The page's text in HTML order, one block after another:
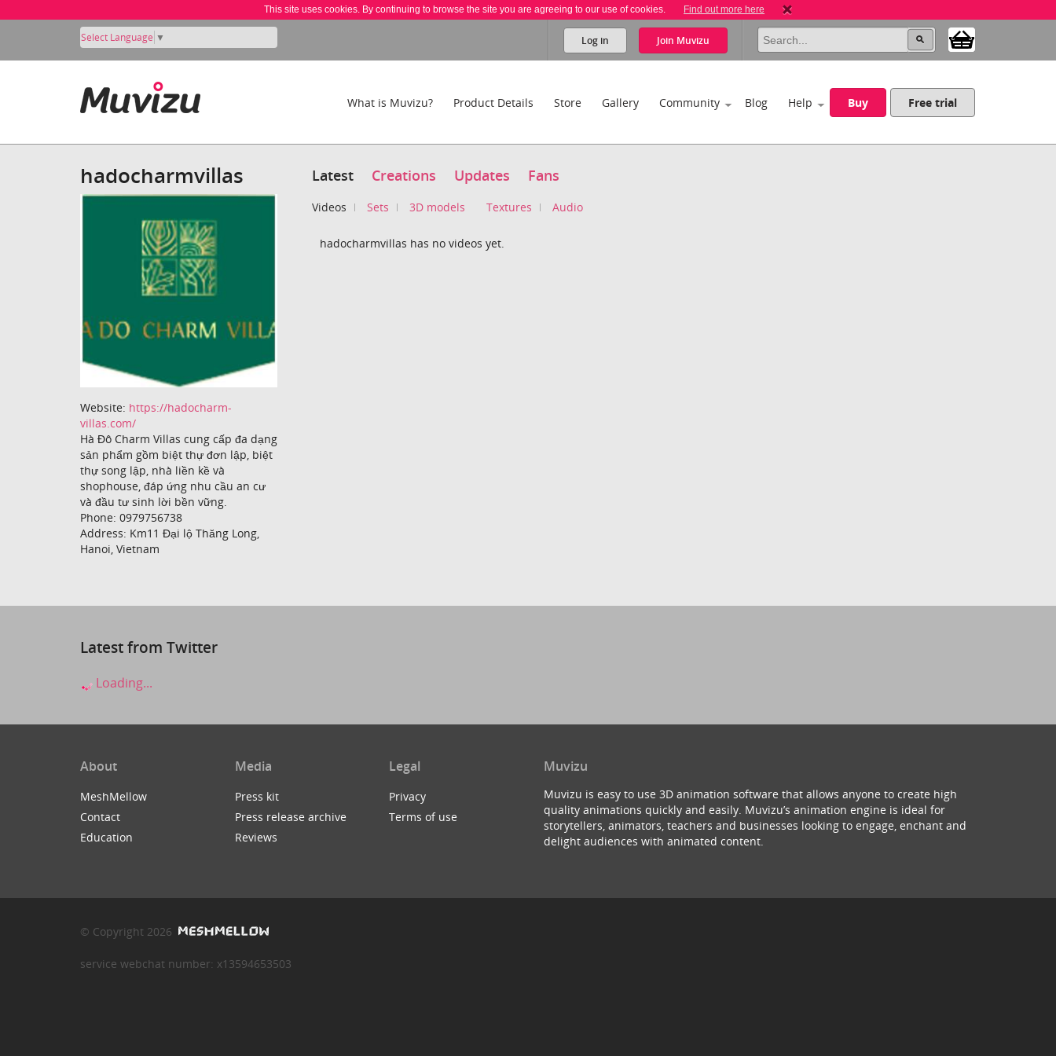
This site uses cookies. By continuing to browse the site you are agreeing to our use of cookies. Find out more here
Select Language ▼ Log in Join Muvizu
What is Muvizu? Product Details Store Gallery Community Blog Help Buy Free trial
hadocharmvillas
Website: https://hadocharm-
villas.com/
Hà Đô Charm Villas cung cấp đa dạng
sản phẩm gồm biệt thự đơn lập, biệt
thự song lập, nhà liền kề và
shophouse, đáp ứng nhu cầu an cư
và đầu tư sinh lời bền vững.
Phone: 0979756738
Address: Km11 Đại lộ Thăng Long,
Hanoi, Vietnam
Latest Creations Updates Fans
Videos Sets 3D models Textures Audio
hadocharmvillas has no videos yet.
Latest from Twitter
Loading...
About
MeshMellow
Contact
Education
Media
Press kit
Press release archive
Reviews
Legal
Privacy
Terms of use
Muvizu
Muvizu is easy to use 3D animation software that allows anyone to create high
quality animations quickly and easily. Muvizu’s animation engine is ideal for
storytellers, animators, teachers and businesses looking to engage, enchant and
delight audiences with animated content.
© Copyright 2026
service webchat number: x13594653503